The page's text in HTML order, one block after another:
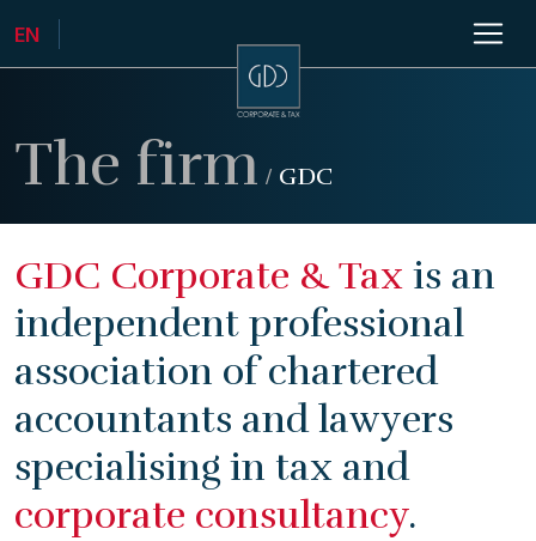
The firm / GDC
GDC Corporate & Tax is an
independent professional
association of chartered
accountants and lawyers
specialising in tax and
corporate consultancy.